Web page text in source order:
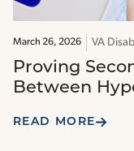
March 26, 2026 VA
Proving
Between
READ MORE